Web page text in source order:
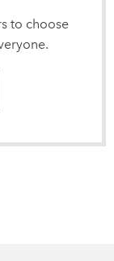
to choose